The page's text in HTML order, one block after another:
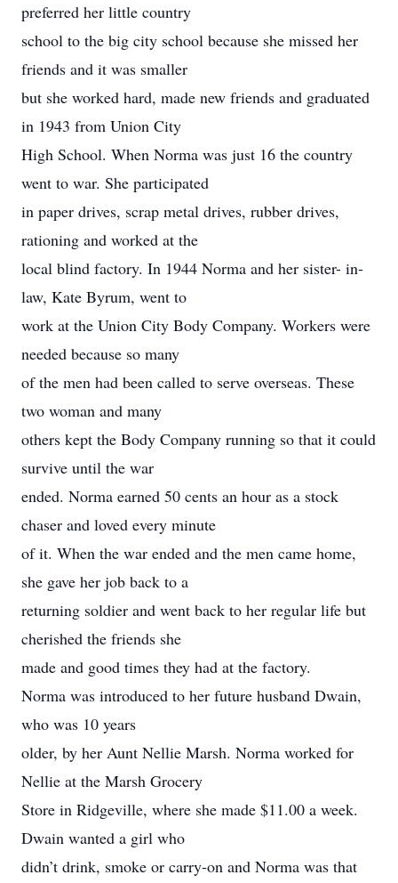
preferred her little country
school to the big city school because she missed her
friends and it was smaller
but she worked hard, made new friends and graduated
in 1943 from Union City
High School. When Norma was just 16 the country
went to war. She participated
in paper drives, scrap metal drives, rubber drives,
rationing and worked at the
local blind factory. In 1944 Norma and her sister- in-
law, Kate Byrum, went to
work at the Union City Body Company. Workers were
needed because so many
of the men had been called to serve overseas. These
two woman and many
others kept the Body Company running so that it could
survive until the war
ended. Norma earned 50 cents an hour as a stock
chaser and loved every minute
of it. When the war ended and the men came home,
she gave her job back to a
returning soldier and went back to her regular life but
cherished the friends she
made and good times they had at the factory.
Norma was introduced to her future husband Dwain,
who was 10 years
older, by her Aunt Nellie Marsh. Norma worked for
Nellie at the Marsh Grocery
Store in Ridgeville, where she made $11.00 a week.
Dwain wanted a girl who
didn’t drink, smoke or carry-on and Norma was that